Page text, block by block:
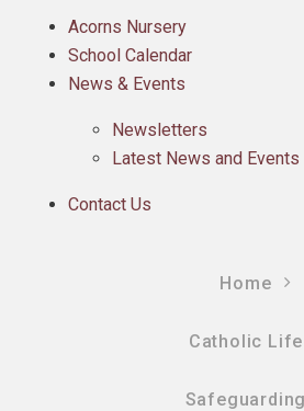
Acorns Nursery
School Calendar
News & Events
Newsletters
Latest News and Events
Contact Us
Home
Catholic Life
Safeguarding